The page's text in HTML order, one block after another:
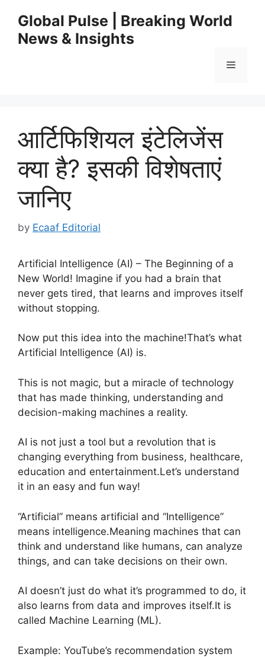
content
Global Pulse | Breaking World
News & Insights
Menu
आर्टिफिशियल इंटेलिजेंस
क्या है? इसकी विशेषताएं
जानिए
by Ecaaf Editorial
Artificial Intelligence (AI) – The Beginning of a
New World! Imagine if you had a brain that
never gets tired, that learns and improves itself
without stopping.
Now put this idea into the machine!That’s what
Artificial Intelligence (AI) is.
This is not magic, but a miracle of technology
that has made thinking, understanding and
decision-making machines a reality.
AI is not just a tool but a revolution that is
changing everything from business, healthcare,
education and entertainment.Let’s understand
it in an easy and fun way!
“Artificial” means artificial and “Intelligence”
means intelligence.Meaning machines that can
think and understand like humans, can analyze
things, and can take decisions on their own.
AI doesn’t just do what it’s programmed to do, it
also learns from data and improves itself.It is
called Machine Learning (ML).
Example: YouTube’s recommendation system